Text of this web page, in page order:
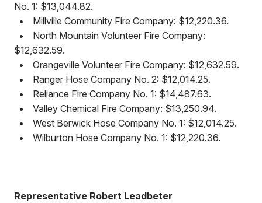
No. 1: $13,044.82.
•
Millville Community Fire Company: $12,220.36.
•
North Mountain Volunteer Fire Company:
$12,632.59.
•
Orangeville Volunteer Fire Company: $12,632.59.
•
Ranger Hose Company No. 2: $12,014.25.
•
Reliance Fire Company No. 1: $14,487.63.
•
Valley Chemical Fire Company: $13,250.94.
•
West Berwick Hose Company No. 1: $12,014.25.
•
Wilburton Hose Company No. 1: $12,220.36.
Representative Robert Leadbeter